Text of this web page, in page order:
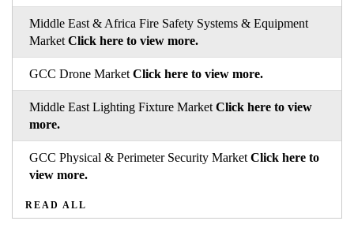
Middle East & Africa Fire Safety Systems & Equipment
Market Click here to view more.
GCC Drone Market Click here to view more.
Middle East Lighting Fixture Market Click here to view
more.
GCC Physical & Perimeter Security Market Click here to
view more.
READ ALL